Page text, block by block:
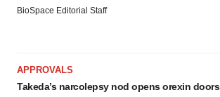
Policy.
BioSpace Editorial Staff
APPROVALS
Takeda’s narcolepsy nod opens orexin doors